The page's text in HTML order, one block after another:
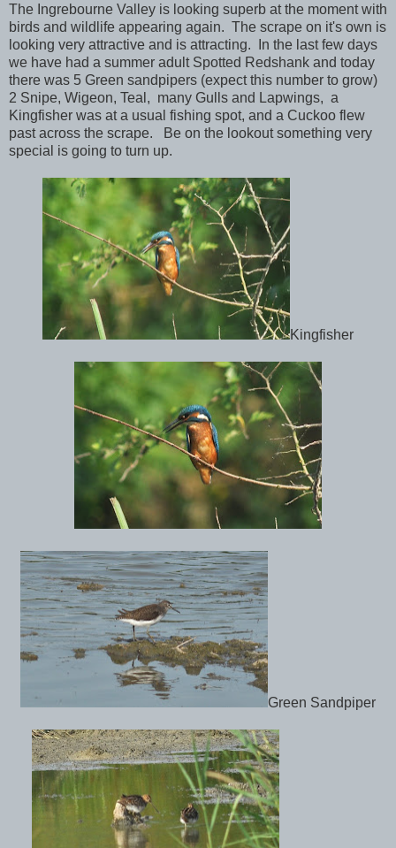
The Ingrebourne Valley is looking superb at the moment with
birds and wildlife appearing again. The scrape on it's own is
looking very attractive and is attracting. In the last few days
we have had a summer adult Spotted Redshank and today
there was 5 Green sandpipers (expect this number to grow)
2 Snipe, Wigeon, Teal, many Gulls and Lapwings, a
Kingfisher was at a usual fishing spot, and a Cuckoo flew
past across the scrape. Be on the lookout something very
special is going to turn up.
Kingfisher
Green Sandpiper